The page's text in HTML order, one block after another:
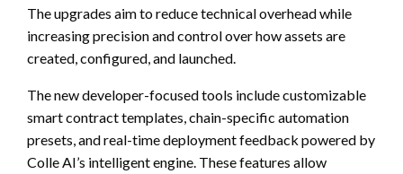
The upgrades aim to reduce technical overhead while
increasing precision and control over how assets are
created, configured, and launched.
The new developer-focused tools include customizable
smart contract templates, chain-specific automation
presets, and real-time deployment feedback powered by
Colle AI’s intelligent engine. These features allow